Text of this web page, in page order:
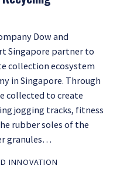
Dow and
Singapore partner to
collection ecosystem
in Singapore. Through
collected to create
jogging tracks, fitness
rubber soles of the
granules…
INNOVATION